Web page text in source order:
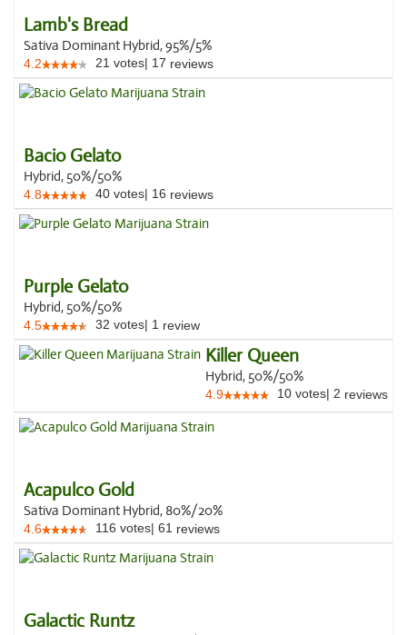
Lamb's Bread
Sativa Dominant Hybrid, 95%/5%
4.2 21 votes| 17 reviews
Bacio Gelato
Hybrid, 50%/50%
4.8 40 votes| 16 reviews
Purple Gelato
Hybrid, 50%/50%
4.5 32 votes| 1 review
Killer Queen
Hybrid, 50%/50%
4.9 10 votes| 2 reviews
Acapulco Gold
Sativa Dominant Hybrid, 80%/20%
4.6 116 votes| 61 reviews
Galactic Runtz